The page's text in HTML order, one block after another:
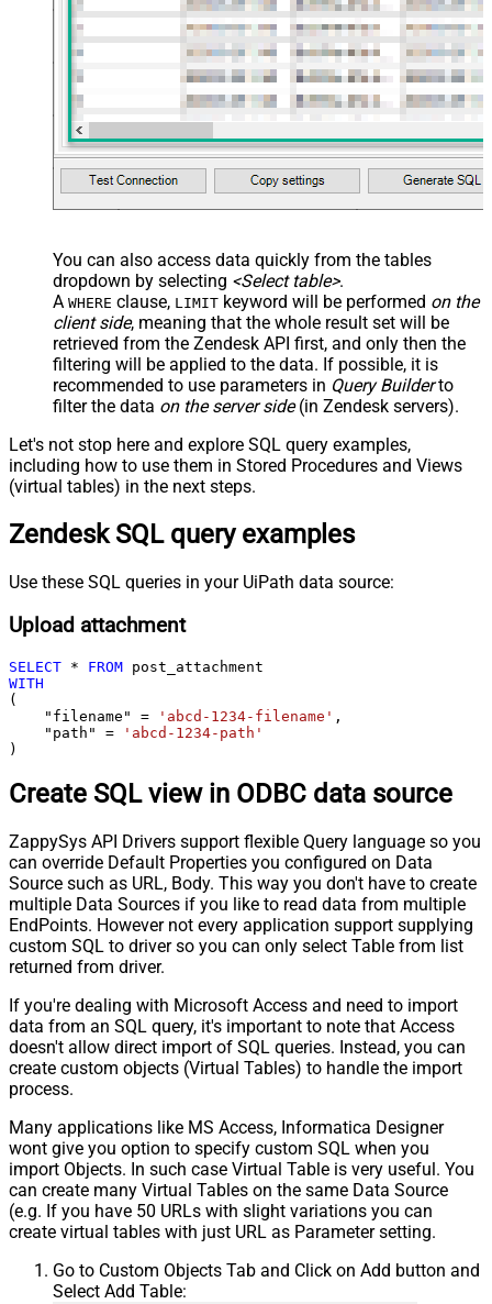
You can also access data quickly from the tables
dropdown by selecting <Select table>.
A WHERE clause, LIMIT keyword will be performed on the
client side, meaning that the whole result set will be
retrieved from the Zendesk API first, and only then the
filtering will be applied to the data. If possible, it is
recommended to use parameters in Query Builderto
filter the data on the server side(in Zendesk servers).
Let's not stop here and explore SQL query examples,
including how to use them in Stored Procedures and Views
(virtual tables) in the next steps.
Zendesk SQL query examples
Use these SQL queries in your UiPath data source:
Upload attachment
SELECT * FROM
WITH
(
    "filename"
= 'abcd-1234-filename' ,
    "path"
=
'abcd-1234-path'
)
Create SQL view in ODBC data source
ZappySys API Drivers support flexible Query language so you
can override Default Properties you configured on Data
Source such as URL, Body. This way you don't have to create
multiple Data Sources if you like to read data from multiple
EndPoints. However not every application support supplying
custom SQL to driver so you can only select Table from list
returned from driver.
If you're dealing with Microsoft Access and need to import
data from an SQL query, it's important to note that Access
doesn't allow direct import of SQL queries. Instead, you can
create custom objects (Virtual Tables) to handle the import
process.
Many applications like MS Access, Informatica Designer
wont give you option to specify custom SQL when you
import Objects. In such case Virtual Table is very useful. You
can create many Virtual Tables on the same Data Source
(e.g. If you have 50 URLs with slight variations you can
create virtual tables with just URL as Parameter setting.
Go to Custom Objects Tab and Click on Add button and
Select Add Table: